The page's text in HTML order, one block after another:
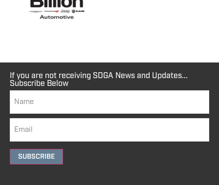
If you are not receiving SDGA News and Updates...
Subscribe Below
SUBSCRIBE